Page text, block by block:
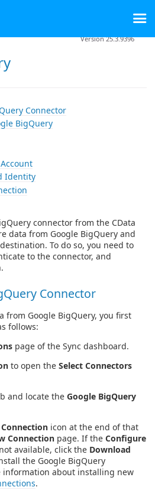
Version 25.3.9396
Connector
BigQuery
Identity
connector from the CData
data from Google BigQuery and
To do so, you need to
to the connector, and
Connector
from Google BigQuery, you first
follows:
page of the Sync dashboard.
to open the Select Connectors
and locate the Google BigQuery
icon at the end of that
Connection page. If the Configure
available, click the Download
the Google BigQuery
information about installing new
.